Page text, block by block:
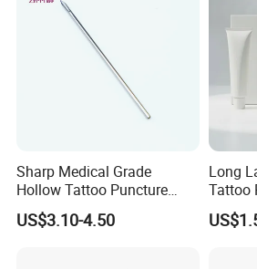
Sharp Medical Grade
Hollow Tattoo Puncture
Tool Blister Packed Sterile
Disposable Body Piercing
US$3.10-4.50
Long
Tattoo
Tattoo